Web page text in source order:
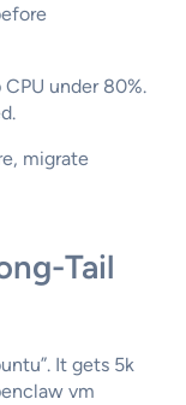
under 80%.
migrate
Tail
It gets 5k
vm